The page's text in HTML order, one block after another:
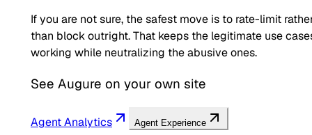
If you are not sure, the safest move is to rate-limit
than block outright. That keeps the legitimate use
working while neutralizing the abusive ones.
See Augure on your own site
Agent Analytics Agent Experience